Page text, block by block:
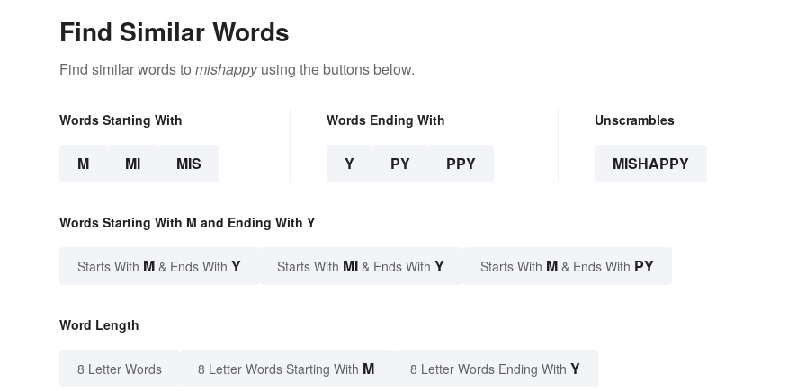
Find Similar Words
Find similar words to mishappyusing the buttons below.
Words Starting With
M MI MIS
Words Ending With
Y PY PPY
Unscrambles
MISHAPPY
Words Starting With M and Ending With Y
Starts With M & Ends With Y Starts With MI & Ends With Y Starts With M & Ends With PY
Word Length
8 Letter Words 8 Letter Words Starting With M 8 Letter Words Ending With Y